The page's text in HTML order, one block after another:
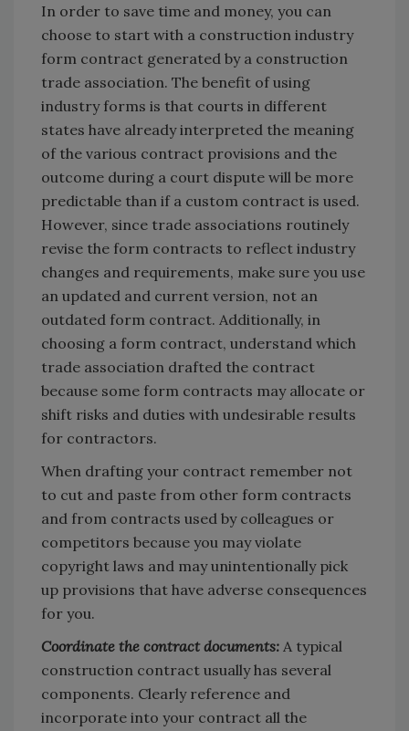
In order to save time and money, you can
choose to start with a construction industry
form contract generated by a construction
trade association. The benefit of using
industry forms is that courts in different
states have already interpreted the meaning
of the various contract provisions and the
outcome during a court dispute will be more
predictable than if a custom contract is used.
However, since trade associations routinely
revise the form contracts to reflect industry
changes and requirements, make sure you use
an updated and current version, not an
outdated form contract. Additionally, in
choosing a form contract, understand which
trade association drafted the contract
because some form contracts may allocate or
shift risks and duties with undesirable results
for contractors.
When drafting your contract remember not
to cut and paste from other form contracts
and from contracts used by colleagues or
competitors because you may violate
copyright laws and may unintentionally pick
up provisions that have adverse consequences
for you.
Coordinate the contract documents: A typical
construction contract usually has several
components. Clearly reference and
incorporate into your contract all the